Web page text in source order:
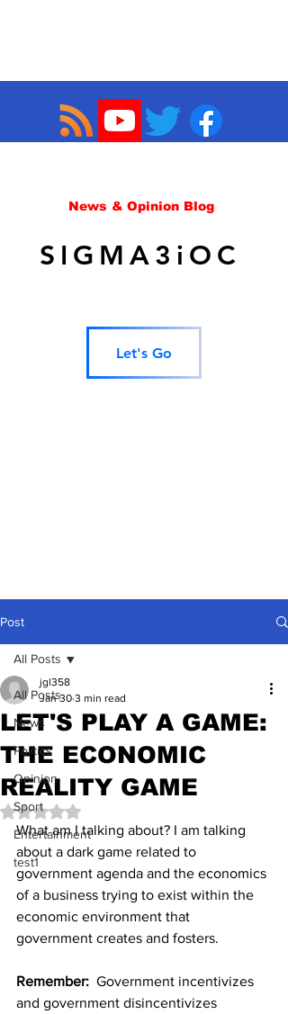
News & Opinion Blog
SIGMA3iOC
Let's Go
Post
All Posts
News
Politics
Opinion
Sport
Entertainment
test1
All Posts
LET'S PLAY A GAME:
THE ECONOMIC
REALITY GAME
jgl358
Jan 30 3 min read
Rated NaN out of 5 stars.
What am I talking about? I am talking
about a dark game related to
government agenda and the economics
of a business trying to exist within the
economic environment that
government creates and fosters.
Remember:
  Government incentivizes
and government disincentivizes